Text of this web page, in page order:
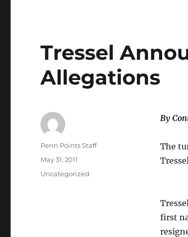
Tressel
Allegations
By
The
first
Author
Penn Points Staff
Posted
May 31, 2011
Categories
Uncategorized